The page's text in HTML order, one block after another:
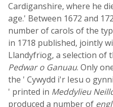
Cardiganshire, where he
age.' Between 1672 and
number of carols of the
in 1718 published, jointly
Llandyfrïog, a selection of
Pedwar o Ganuau. Only
the ' Cywydd i'r Iesu o
' printed in Meddylieu
produced a number of